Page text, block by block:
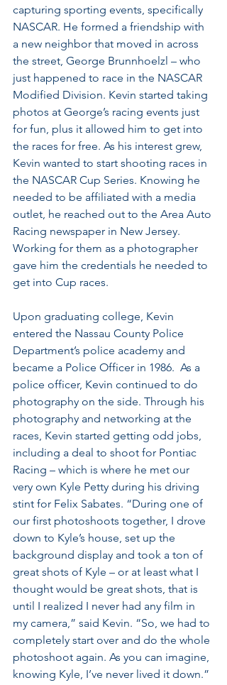
capturing sporting events, specifically
NASCAR. He formed a friendship with
a new neighbor that moved in across
the street, George Brunnhoelzl – who
just happened to race in the NASCAR
Modified Division. Kevin started taking
photos at George’s racing events just
for fun, plus it allowed him to get into
the races for free. As his interest grew,
Kevin wanted to start shooting races in
the NASCAR Cup Series. Knowing he
needed to be affiliated with a media
outlet, he reached out to the Area Auto
Racing newspaper in New Jersey.
Working for them as a photographer
gave him the credentials he needed to
get into Cup races.
Upon graduating college, Kevin
entered the Nassau County Police
Department’s police academy and
became a Police Officer in 1986.  As a
police officer, Kevin continued to do
photography on the side. Through his
photography and networking at the
races, Kevin started getting odd jobs,
including a deal to shoot for Pontiac
Racing – which is where he met our
very own Kyle Petty during his driving
stint for Felix Sabates. “During one of
our first photoshoots together, I drove
down to Kyle’s house, set up the
background display and took a ton of
great shots of Kyle – or at least what I
thought would be great shots, that is
until I realized I never had any film in
my camera,” said Kevin. “So, we had to
completely start over and do the whole
photoshoot again. As you can imagine,
knowing Kyle, I’ve never lived it down.”